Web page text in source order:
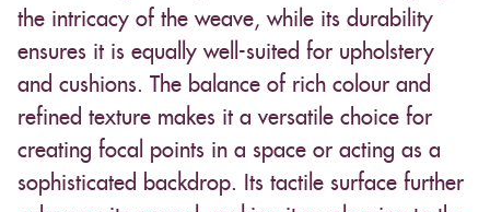
the intricacy of the weave, while its durability
ensures it is equally well-suited for upholstery
and cushions. The balance of rich colour and
refined texture makes it a versatile choice for
creating focal points in a space or acting as a
sophisticated backdrop. Its tactile surface further